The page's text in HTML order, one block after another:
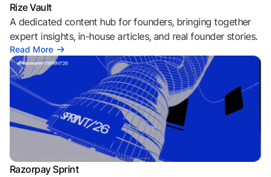
Rize Vault
A dedicated content hub for founders, bringing together
expert insights, in-house articles, and real founder stories.
Read More
Razorpay Sprint